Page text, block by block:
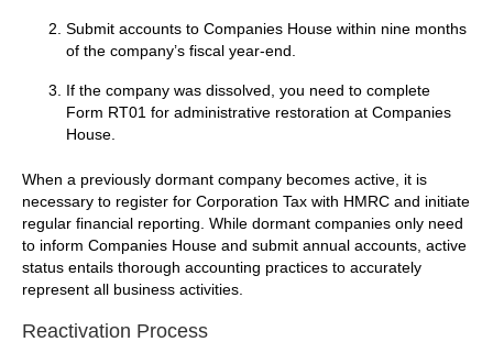
Submit accounts to Companies House within nine months
of the company’s fiscal year-end.
If the company was dissolved, you need to complete
Form RT01 for administrative restoration at Companies
House.
When a previously dormant company becomes active, it is
necessary to register for Corporation Tax with HMRC and initiate
regular financial reporting. While dormant companies only need
to inform Companies House and submit annual accounts, active
status entails thorough accounting practices to accurately
represent all business activities.
Reactivation Process